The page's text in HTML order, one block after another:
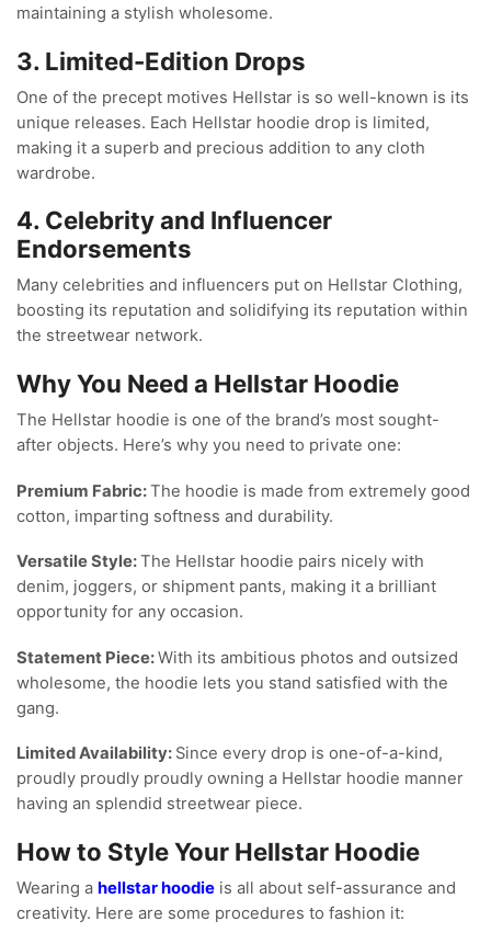
maintaining a stylish wholesome.
3. Limited-Edition Drops
One of the precept motives Hellstar is so well-known is its
unique releases. Each Hellstar hoodie drop is limited,
making it a superb and precious addition to any cloth
wardrobe.
4. Celebrity and Influencer
Endorsements
Many celebrities and influencers put on Hellstar Clothing,
boosting its reputation and solidifying its reputation within
the streetwear network.
Why You Need a Hellstar Hoodie
The Hellstar hoodie is one of the brand’s most sought-
after objects. Here’s why you need to private one:
Premium Fabric:The hoodie is made from extremely good
cotton, imparting softness and durability.
Versatile Style:The Hellstar hoodie pairs nicely with
denim, joggers, or shipment pants, making it a brilliant
opportunity for any occasion.
Statement Piece:With its ambitious photos and outsized
wholesome, the hoodie lets you stand satisfied with the
gang.
Limited Availability: Since every drop is one-of-a-kind,
proudly proudly proudly owning a Hellstar hoodie manner
having an splendid streetwear piece.
How to Style Your Hellstar Hoodie
Wearing a hellstar hoodie is all about self-assurance and
creativity. Here are some procedures to fashion it: